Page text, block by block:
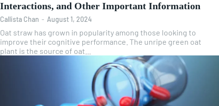
Interactions, and Other Important Information
Callista Chan - August 1, 2024
Oat straw has grown in popularity among those looking to
improve their cognitive performance. The unripe green oat
plant is the source of oat...